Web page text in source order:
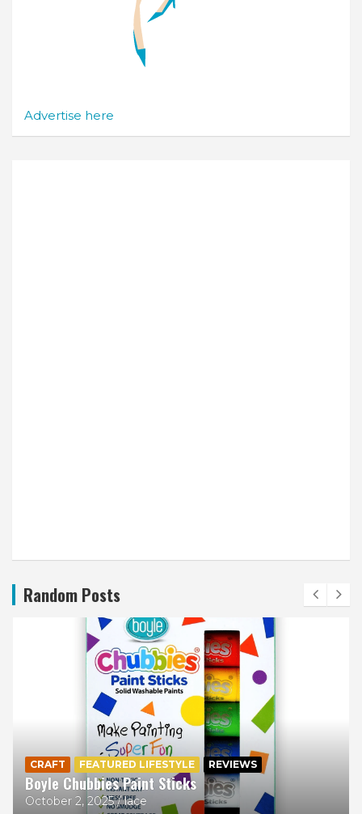
Advertise here
Random Posts
CRAFT FEATURED LIFESTYLE REVIEWS
Boyle Chubbies Paint Sticks
October 2, 2025 lace